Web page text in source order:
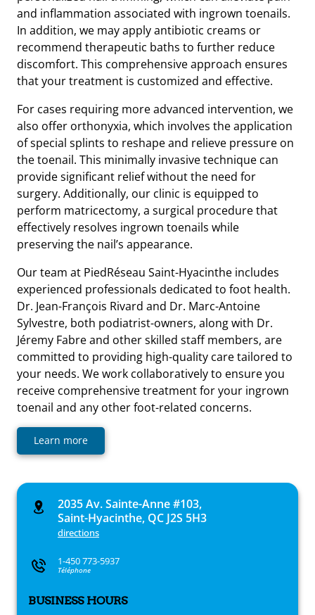
and inflammation associated with ingrown toenails.
In addition, we may apply antibiotic creams or
recommend therapeutic baths to further reduce
discomfort. This comprehensive approach ensures
that your treatment is customized and effective.
For cases requiring more advanced intervention, we
also offer orthonyxia, which involves the application
of special splints to reshape and relieve pressure on
the toenail. This minimally invasive technique can
provide significant relief without the need for
surgery. Additionally, our clinic is equipped to
perform matricectomy, a surgical procedure that
effectively resolves ingrown toenails while
preserving the nail’s appearance.
Our team at PiedRéseau Saint-Hyacinthe includes
experienced professionals dedicated to foot health.
Dr. Jean-François Rivard and Dr. Marc-Antoine
Sylvestre, both podiatrist-owners, along with Dr.
Jéremy Fabre and other skilled staff members, are
committed to providing high-quality care tailored to
your needs. We work collaboratively to ensure you
receive comprehensive treatment for your ingrown
toenail and any other foot-related concerns.
Learn more
2035 Av. Sainte-Anne #103,
Saint-Hyacinthe, QC J2S 5H3
directions
1-450 773-5937
Téléphone
BUSINESS HOURS